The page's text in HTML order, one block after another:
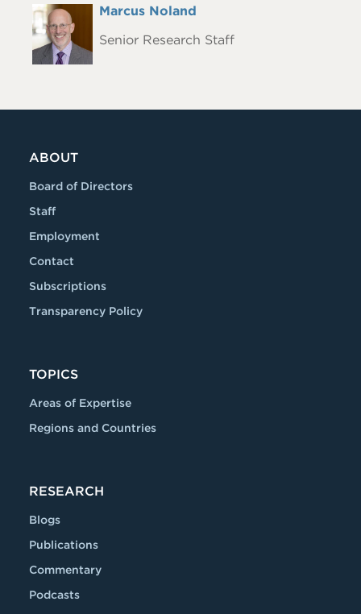
Headshot
Full
Marcus Noland
Senior Research Staff
ABOUT
Board of Directors
Staff
Employment
Contact
Subscriptions
Transparency Policy
TOPICS
Areas of Expertise
Regions and Countries
RESEARCH
Blogs
Publications
Commentary
Podcasts